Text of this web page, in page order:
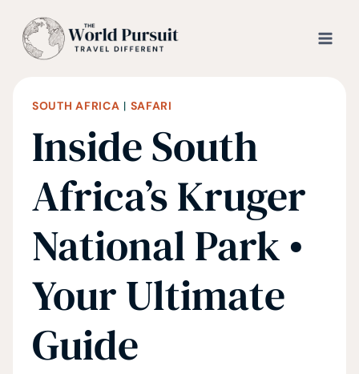
SOUTH AFRICA | SAFARI
Inside South
Africa’s Kruger
National Park •
Your Ultimate
Guide